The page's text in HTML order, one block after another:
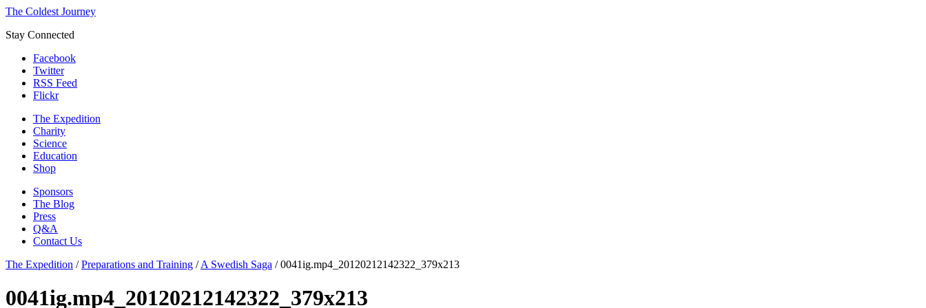
The Coldest Journey
Stay Connected
Facebook
Twitter
RSS Feed
Flickr
The Expedition
Charity
Science
Education
Shop
Sponsors
The Blog
Press
Q&A
Contact Us
The Expedition /Preparations and Training /A Swedish Saga /0041ig.mp4_20120212142322_379x213
0041ig.mp4_20120212142322_379x213